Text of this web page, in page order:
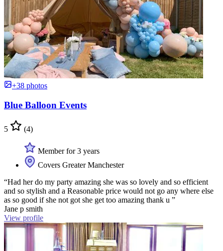
+38 photos
Blue Balloon Events
5 (4)
Member for 3 years
Covers Greater Manchester
“Had her do my party amazing she was so lovely and so efficient
and so stylish and a Reasonable price would not go any where else
as so good if she not got she get too amazing thank u ”
Jane p smith
View profile